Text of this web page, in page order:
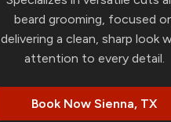
beard grooming, focused
delivering a clean, sharp look
attention to every detail.
Book Now Sienna, TX